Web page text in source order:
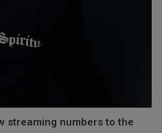
streaming numbers to the